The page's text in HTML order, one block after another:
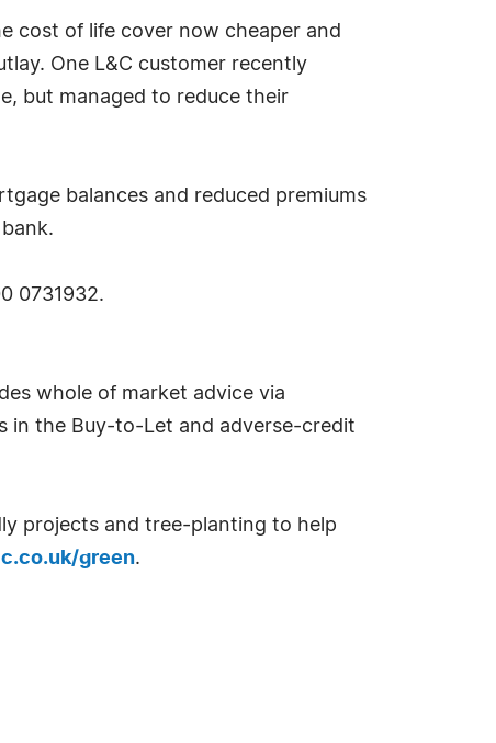
cost of life cover now cheaper and
One L&C customer recently
but managed to reduce their
balances and reduced premiums
0731932.
whole of market advice via
in the Buy-to-Let and adverse-credit
projects and tree-planting to help
green.